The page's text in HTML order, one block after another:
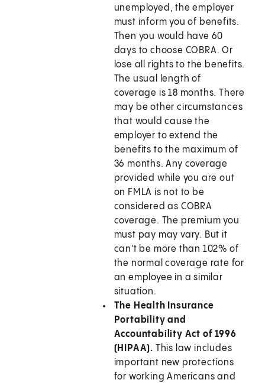
unemployed, the employer
must inform you of benefits.
Then you would have 60
days to choose COBRA. Or
lose all rights to the benefits.
The usual length of
coverage is 18 months. There
may be other circumstances
that would cause the
employer to extend the
benefits to the maximum of
36 months. Any coverage
provided while you are out
on FMLA is not to be
considered as COBRA
coverage. The premium you
must pay may vary. But it
can't be more than 102% of
the normal coverage rate for
an employee in a similar
situation.
The Health Insurance
Portability and
Accountability Act of 1996
(HIPAA). This law includes
important new protections
for working Americans and